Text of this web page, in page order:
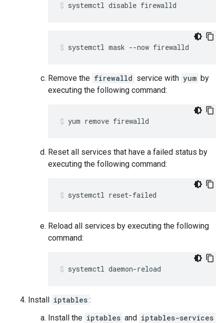
systemctl disable firewalld
systemctl mask --now firewalld
Remove the firewalld service with yum by
executing the following command:
yum remove firewalld
Reset all services that have a failed status by
executing the following command:
systemctl reset-failed
Reload all services by executing the following
command:
systemctl daemon-reload
Install iptables :
Install the iptables and iptables-services